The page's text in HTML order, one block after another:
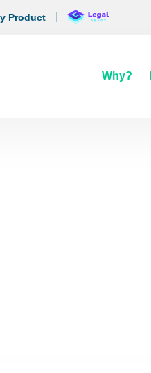
Product
Why?